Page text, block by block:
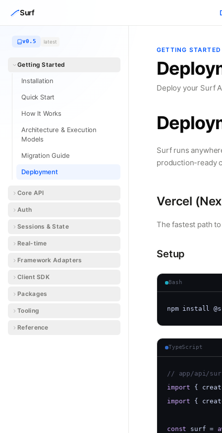
Surf
v0.5 latest
Getting Started
Installation
Quick Start
How It Works
Architecture & Execution
Models
Migration Guide
Deployment
Core API
Auth
Sessions & State
Real-time
Framework Adapters
Client SDK
Packages
Tooling
Reference
GETTING STARTED
Deploy your Surf
Surf runs
production-ready
Vercel
The fastest path
Setup
Bash
npm install
TypeScript
// app/api/
import {
import {
const surf =